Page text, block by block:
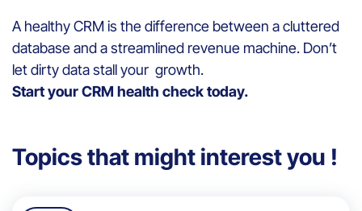
A healthy CRM is the difference between a cluttered
database and a streamlined revenue machine. Don’t
let dirty data stall your growth.
Start your CRM health check today.
Topics that might interest you !